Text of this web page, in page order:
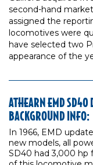
second-hand
assigned the
locomotives were
have selected two
appearance of the
ATHEARN EMD SD40
BACKGROUND INFO:
In 1966, EMD
new models, all
SD40 had 3,000 hp